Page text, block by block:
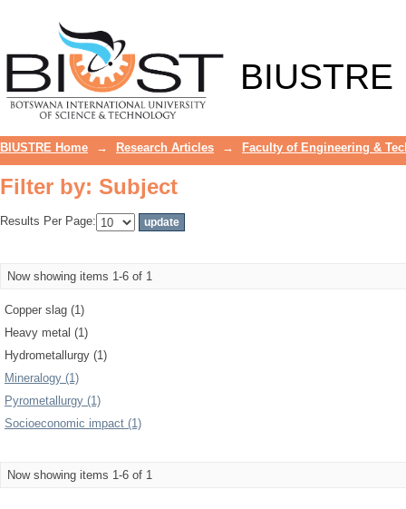
BIUSTRE
BIUSTRE Home → Research Articles → Faculty of Engineering &
Filter by: Subject
Results Per Page:
Now showing items 1-6 of 1
Copper slag (1)
Heavy metal (1)
Hydrometallurgy (1)
Mineralogy (1)
Pyrometallurgy (1)
Socioeconomic impact (1)
Now showing items 1-6 of 1